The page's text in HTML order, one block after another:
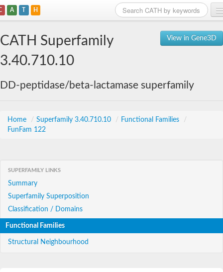
A T H
View in Gene3D
CATH Superfamily
3.40.710.10
DD-peptidase/beta-lactamase superfamily
Home / Superfamily 3.40.710.10 / Functional Families
/
FunFam 122
SUPERFAMILY LINKS
Summary
Superfamily Superposition
Classification / Domains
Functional Families
Structural Neighbourhood